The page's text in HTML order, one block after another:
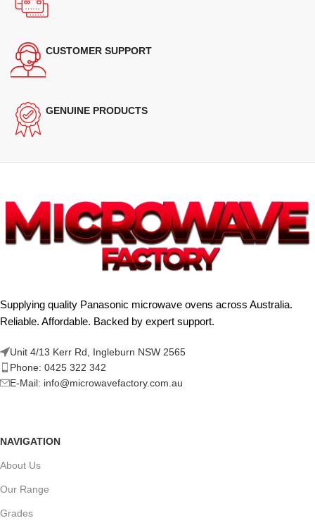
CUSTOMER SUPPORT
GENUINE PRODUCTS
Supplying quality Panasonic microwave ovens across Australia.
Reliable. Affordable. Backed by expert support.
Unit 4/13 Kerr Rd, Ingleburn NSW 2565
Phone: 0425 322 342
E-Mail: info@microwavefactory.com.au
NAVIGATION
About Us
Our Range
Grades